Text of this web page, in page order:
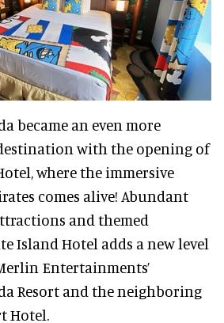
became an even more
with the opening of
where the immersive
comes alive! Abundant
and themed
Island Hotel adds a new level
Entertainments’
Resort and the neighboring
Hotel.